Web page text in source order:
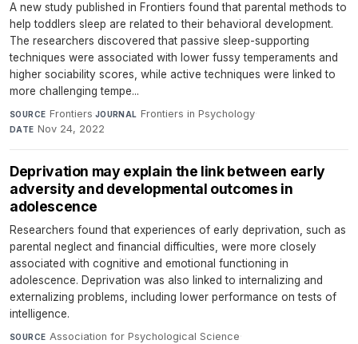
A new study published in Frontiers found that parental methods to
help toddlers sleep are related to their behavioral development.
The researchers discovered that passive sleep-supporting
techniques were associated with lower fussy temperaments and
higher sociability scores, while active techniques were linked to
more challenging tempe...
SOURCE Frontiers·JOURNAL Frontiers in Psychology·
DATE Nov 24, 2022
Deprivation may explain the link between early
adversity and developmental outcomes in
adolescence
Researchers found that experiences of early deprivation, such as
parental neglect and financial difficulties, were more closely
associated with cognitive and emotional functioning in
adolescence. Deprivation was also linked to internalizing and
externalizing problems, including lower performance on tests of
intelligence.
SOURCE Association for Psychological Science·